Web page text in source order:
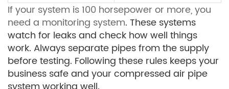
If your system is 100 horsepower or more, you
need a monitoring system. These systems
watch for leaks and check how well things
work. Always separate pipes from the supply
before testing. Following these rules keeps your
business safe and your compressed air pipe